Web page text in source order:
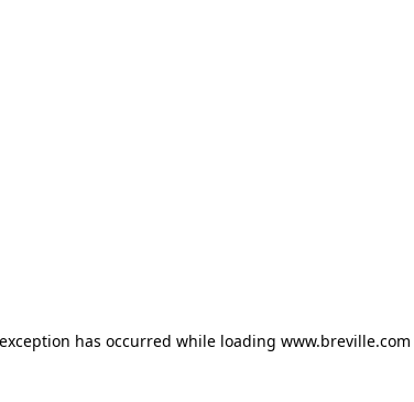
has occurred while loading www.breville.com